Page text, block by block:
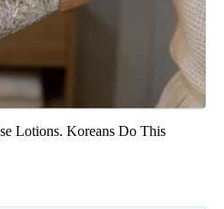
Lotions. Koreans Do This